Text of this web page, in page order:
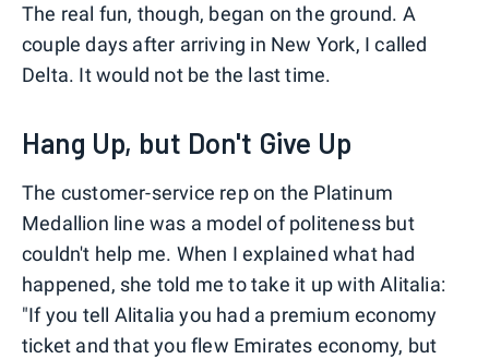
The real fun, though, began on the ground. A
couple days after arriving in New York, I called
Delta. It would not be the last time.
Hang Up, but Don't Give Up
The customer-service rep on the Platinum
Medallion line was a model of politeness but
couldn't help me. When I explained what had
happened, she told me to take it up with Alitalia:
"If you tell Alitalia you had a premium economy
ticket and that you flew Emirates economy, but